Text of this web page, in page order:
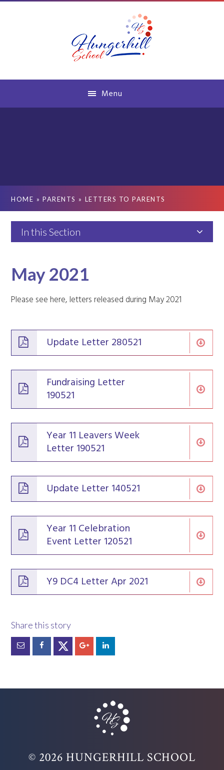
Menu
HOME » PARENTS » LETTERS TO PARENTS
In this Section
May 2021
Please see here, letters released during May 2021
Update Letter 280521
Fundraising Letter
190521
Year 11 Leavers Week
Letter 190521
Update Letter 140521
Year 11 Celebration
Event Letter 120521
Y9 DC4 Letter Apr 2021
© 2026 HUNGERHILL SCHOOL